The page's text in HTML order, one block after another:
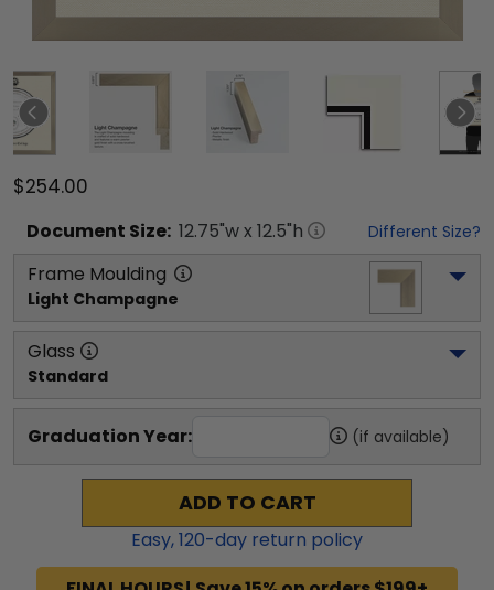
$254.00
Document Size: 12.75"w x 12.5"h Different Size?
Frame Moulding
Light Champagne
Glass
Standard
Graduation Year: (if available)
ADD TO CART
Easy,120-day return policy